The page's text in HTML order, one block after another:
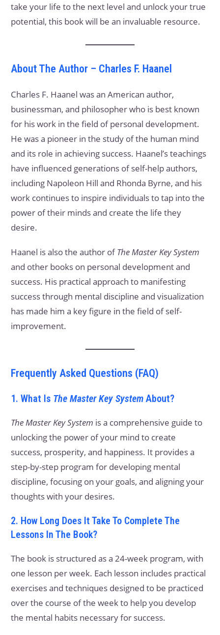
take your life to the next level and unlock your true
potential, this book will be an invaluable resource.
About The Author – Charles F. Haanel
Charles F. Haanel was an American author,
businessman, and philosopher who is best known
for his work in the field of personal development.
He was a pioneer in the study of the human mind
and its role in achieving success. Haanel’s teachings
have influenced generations of self-help authors,
including Napoleon Hill and Rhonda Byrne, and his
work continues to inspire individuals to tap into the
power of their minds and create the life they
desire.
Haanel is also the author ofThe Master Key System
and other books on personal development and
success. His practical approach to manifesting
success through mental discipline and visualization
has made him a key figure in the field of self-
improvement.
Frequently Asked Questions (FAQ)
1. What Is The Master Key System About?
The Master Key System is a comprehensive guide to
unlocking the power of your mind to create
success, prosperity, and happiness. It provides a
step-by-step program for developing mental
discipline, focusing on your goals, and aligning your
thoughts with your desires.
2. How Long Does It Take To Complete The
Lessons In The Book?
The book is structured as a 24-week program, with
one lesson per week. Each lesson includes practical
exercises and techniques designed to be practiced
over the course of the week to help you develop
the mental habits necessary for success.